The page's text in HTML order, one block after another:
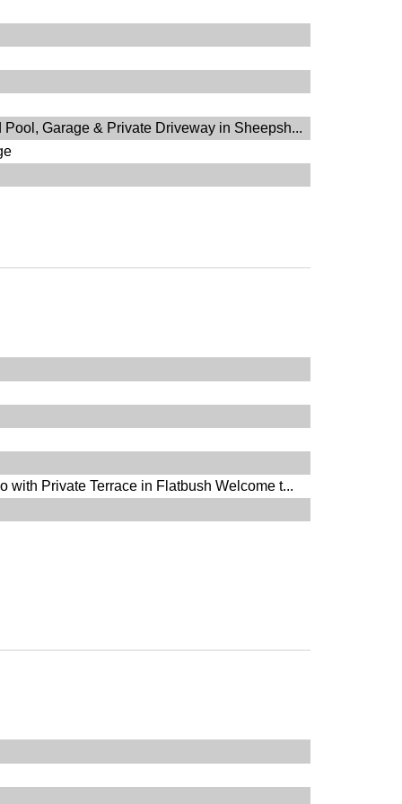
Garage & Private Driveway in Sheepsh...
with Private Terrace in Flatbush Welcome t...